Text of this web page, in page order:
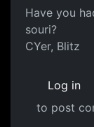
Have you
souri?
CYer, Blitz
Log in
to post